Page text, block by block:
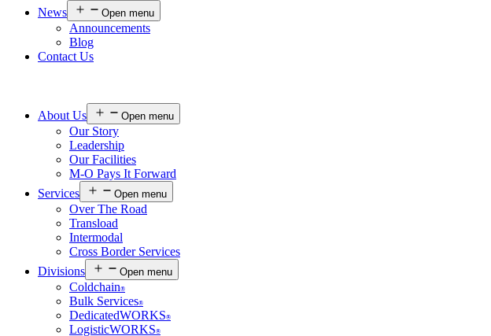
News
Open menu
Announcements
Blog
Contact Us
About Us Open menu
Our Story
Leadership
Our Facilities
M-O Pays It Forward
Services
Open menu
Over The Road
Transload
Intermodal
Cross Border Services
Divisions
Open menu
Coldchain®
Bulk Services®
DedicatedWORKS®
LogisticWORKS®